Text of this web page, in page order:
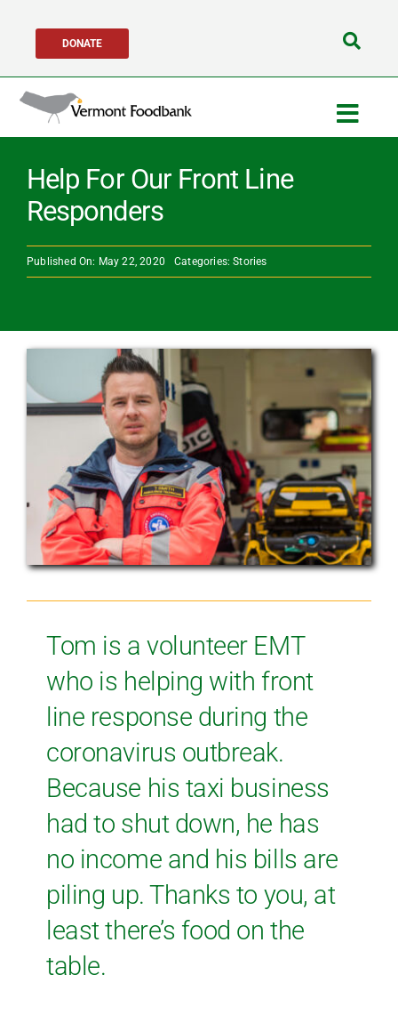
content
DONATE
Get Help
Get Involved
Network Partners
Help For Our Front Line
Responders
Published On: May 22, 2020 Categories:Stories
Tom is a volunteer EMT
who is helping with front
line response during the
coronavirus outbreak.
Because his taxi business
had to shut down, he has
no income and his bills are
piling up. Thanks to you, at
least there’s food on the
table.
Search
for: